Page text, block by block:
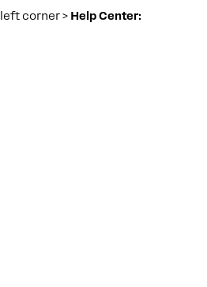
corner > Help Center: